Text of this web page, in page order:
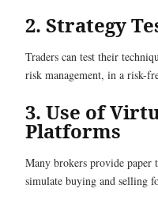
2. Strategy
Traders can test their
risk management, in a risk-
3. Use of
Platforms
Many brokers provide paper
simulate buying and selling